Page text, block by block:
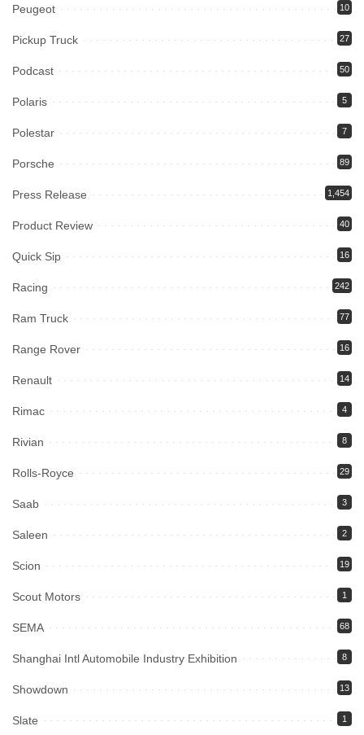
Peugeot 10
Pickup Truck 27
Podcast 50
Polaris 5
Polestar 7
Porsche 89
Press Release 1,454
Product Review 40
Quick Sip 16
Racing 242
Ram Truck 77
Range Rover 16
Renault 14
Rimac 4
Rivian 8
Rolls-Royce 29
Saab 3
Saleen 2
Scion 19
Scout Motors 1
SEMA 68
Shanghai Intl Automobile Industry Exhibition 8
Showdown 13
Slate 1